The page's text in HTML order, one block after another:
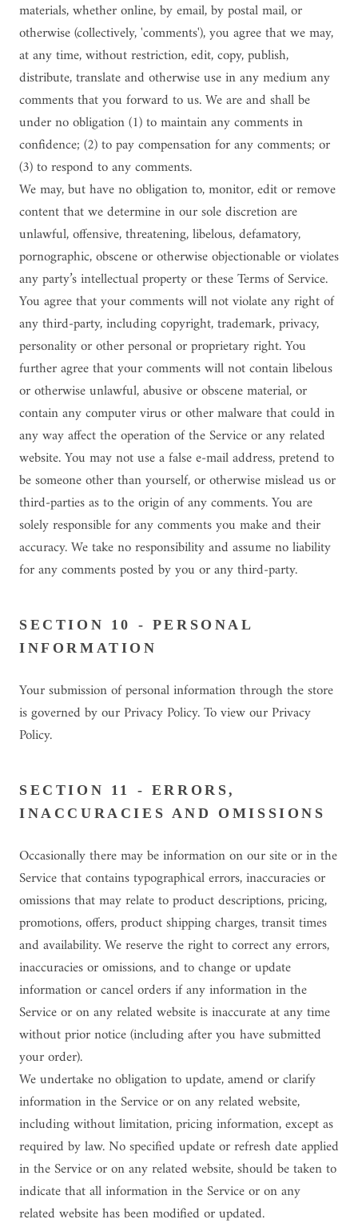
materials, whether online, by email, by postal mail, or
otherwise (collectively, 'comments'), you agree that we may,
at any time, without restriction, edit, copy, publish,
distribute, translate and otherwise use in any medium any
comments that you forward to us. We are and shall be
under no obligation (1) to maintain any comments in
confidence; (2) to pay compensation for any comments; or
(3) to respond to any comments.
We may, but have no obligation to, monitor, edit or remove
content that we determine in our sole discretion are
unlawful, offensive, threatening, libelous, defamatory,
pornographic, obscene or otherwise objectionable or violates
any party’s intellectual property or these Terms of Service.
You agree that your comments will not violate any right of
any third-party, including copyright, trademark, privacy,
personality or other personal or proprietary right. You
further agree that your comments will not contain libelous
or otherwise unlawful, abusive or obscene material, or
contain any computer virus or other malware that could in
any way affect the operation of the Service or any related
website. You may not use a false e-mail address, pretend to
be someone other than yourself, or otherwise mislead us or
third-parties as to the origin of any comments. You are
solely responsible for any comments you make and their
accuracy. We take no responsibility and assume no liability
for any comments posted by you or any third-party.
SECTION 10 - PERSONAL
INFORMATION
Your submission of personal information through the store
is governed by our Privacy Policy. To view our Privacy
Policy.
SECTION 11 - ERRORS,
INACCURACIES AND OMISSIONS
Occasionally there may be information on our site or in the
Service that contains typographical errors, inaccuracies or
omissions that may relate to product descriptions, pricing,
promotions, offers, product shipping charges, transit times
and availability. We reserve the right to correct any errors,
inaccuracies or omissions, and to change or update
information or cancel orders if any information in the
Service or on any related website is inaccurate at any time
without prior notice (including after you have submitted
your order).
We undertake no obligation to update, amend or clarify
information in the Service or on any related website,
including without limitation, pricing information, except as
required by law. No specified update or refresh date applied
in the Service or on any related website, should be taken to
indicate that all information in the Service or on any
related website has been modified or updated.